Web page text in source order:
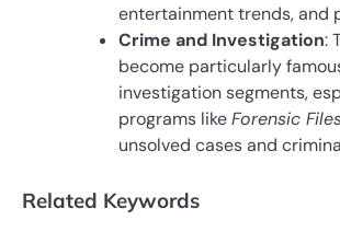
entertainment trends, and
Crime and Investigation:
become particularly
investigation segments,
programs likeForensic
unsolved cases and
Related Keywords